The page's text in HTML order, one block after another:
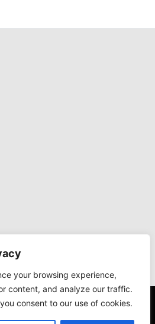
your browsing experience,
content, and analyze our traffic.
consent to our use of cookies.
Ltd. Registered Office: 36 Crannog
KA13 6NW. Registered in Scotland: